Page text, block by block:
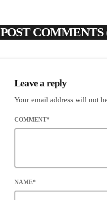
POST COMMENTS
Leave a reply
Your email address will not
COMMENT*
NAME*